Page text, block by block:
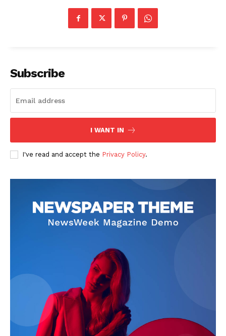
Company
Subscribe
I WANT IN
I've read and accept the Privacy Policy.